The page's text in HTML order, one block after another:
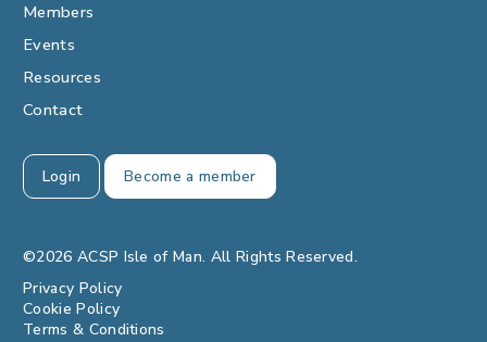
Members
Events
Resources
Contact
Login Become a member
©2026 ACSP Isle of Man. All Rights Reserved.
Privacy Policy
Cookie Policy
Terms & Conditions